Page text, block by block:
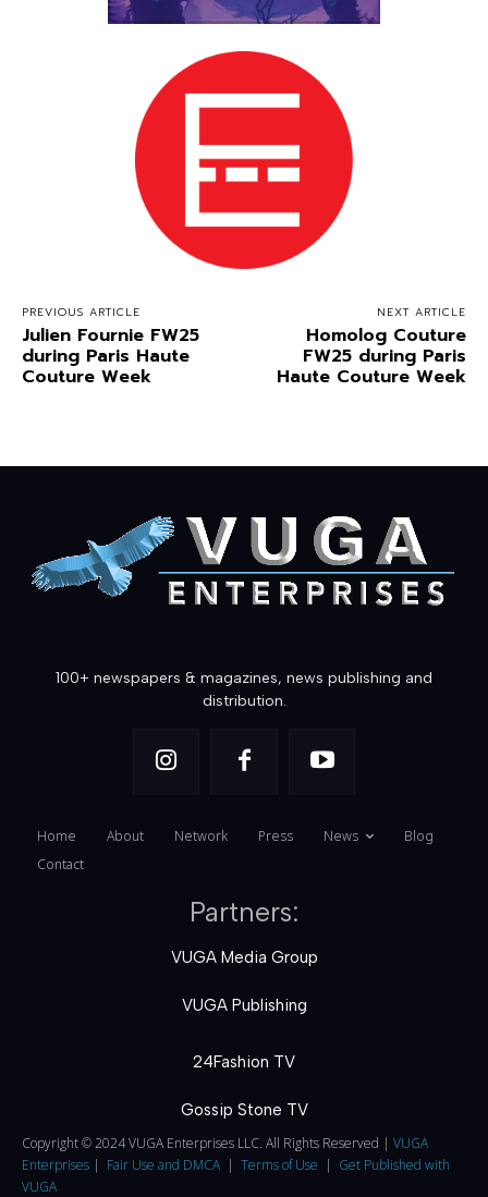
PREVIOUS ARTICLE
Julien Fournie FW25
during Paris Haute
Couture Week
NEXT ARTICLE
Homolog Couture
FW25 during Paris
Haute Couture Week
100+ newspapers & magazines, news publishing and
distribution.
Home About Network Press News
Blog
Contact
Partners:
VUGA Media Group
VUGA Publishing
24Fashion TV
Gossip Stone TV
Copyright © 2024 VUGA Enterprises LLC. All Rights Reserved | VUGA
Enterprises | Fair Use and DMCA | Terms of Use | Get Published with
VUGA